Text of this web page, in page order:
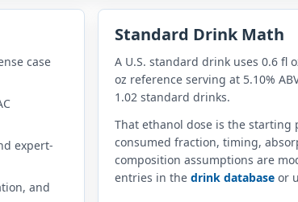
case
expert-
and
Standard Drink Math
A U.S. standard drink uses 0.6 fl
oz reference serving at 5.10%
1.02 standard drinks.
That ethanol dose is the starting
consumed fraction, timing,
composition assumptions are
entries in the drink database or